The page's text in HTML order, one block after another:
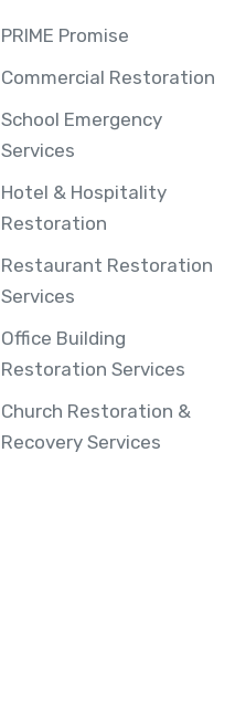
PRIME Promise
Commercial Restoration
School Emergency
Services
Hotel & Hospitality
Restoration
Restaurant Restoration
Services
Office Building
Restoration Services
Church Restoration &
Recovery Services